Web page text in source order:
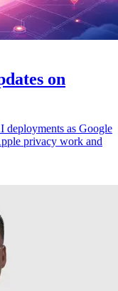
on
deployments as Google
privacy work and